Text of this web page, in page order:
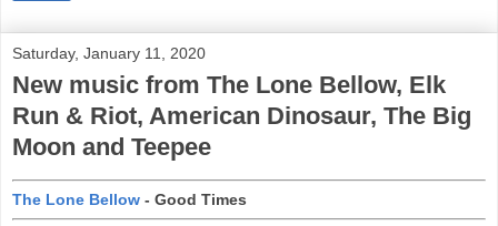
Saturday, January 11, 2020
New music from The Lone Bellow, Elk
Run & Riot, American Dinosaur, The Big
Moon and Teepee
The Lone Bellow - Good Times